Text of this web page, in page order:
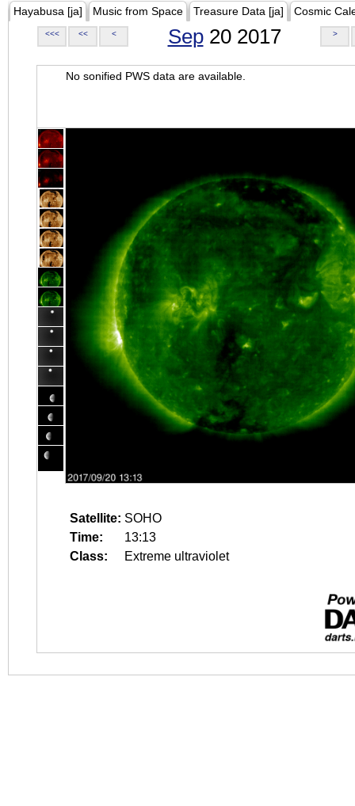
Hayabusa [ja] Music from Space Treasure Data [ja] Cosmic
<<< << < Sep20 2017 >
No sonified PWS data are available.
Satellite: SOHO
Time:
13:13
Class:
Extreme ultraviolet